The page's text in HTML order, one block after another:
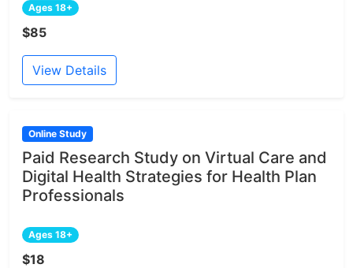
Ages 18+
$85
View Details
Online Study
Paid Research Study on Virtual Care and
Digital Health Strategies for Health Plan
Professionals
Ages 18+
$18